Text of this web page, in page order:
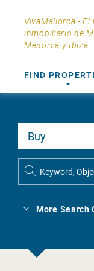
VivaMallorca - El
inmobiliario de
Menorca y Ibiza
FIND
More Search